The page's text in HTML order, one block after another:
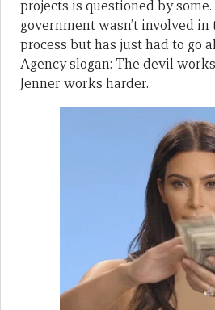
projects is questioned by
government wasn’t involved
process but has just had to go
Agency slogan: The devil
Jenner works harder.